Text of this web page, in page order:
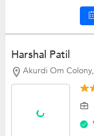
Harshal Patil
Akurdi Om